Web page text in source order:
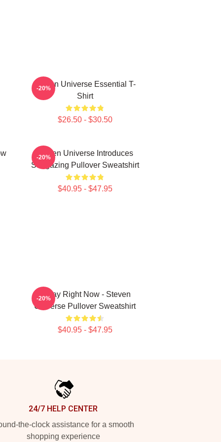
Steven Universe Essential T-
Shirt
$26.50 - $30.50
-20%
Steven Universe Introduces
Stargazing Pullover Sweatshirt
$40.95 - $47.95
-20%
Today Right Now - Steven
Universe Pullover Sweatshirt
$40.95 - $47.95
-20%
24/7 HELP CENTER
the-clock assistance for a smooth
shopping experience